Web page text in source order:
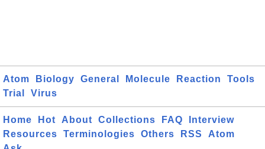
Atom Biology General Molecule Reaction
Tools
Trial
Virus
Home Hot About Collections FAQ
Interview
Resources
Terminologies Others RSS
Atom